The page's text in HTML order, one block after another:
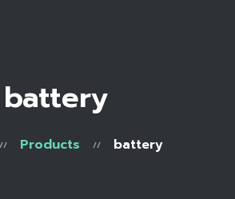
battery
Products battery